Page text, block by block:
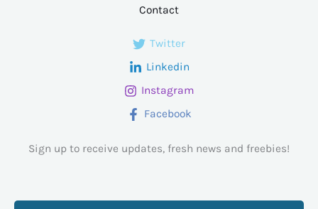
Contact
Twitter
Linkedin
Instagram
Facebook
Sign up to receive updates, fresh news and freebies!